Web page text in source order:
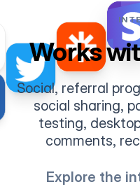
Works
Social, referral
social sharing,
testing,
comments,
Explore the